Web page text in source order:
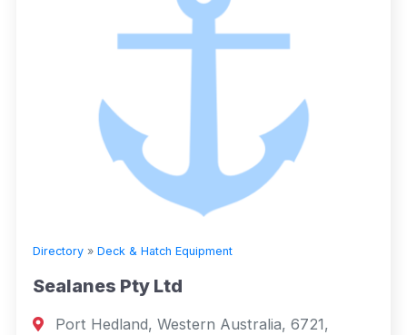
Directory » Deck & Hatch Equipment
Sealanes Pty Ltd
Port Hedland, Western Australia, 6721,